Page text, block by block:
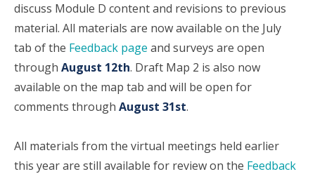
discuss Module D content and revisions to previous
material. All materials are now available on the July
tab of the Feedback page and surveys are open
through August 12th. Draft Map 2 is also now
available on the map tab and will be open for
comments through August 31st.
All materials from the virtual meetings held earlier
this year are still available for review on the Feedback